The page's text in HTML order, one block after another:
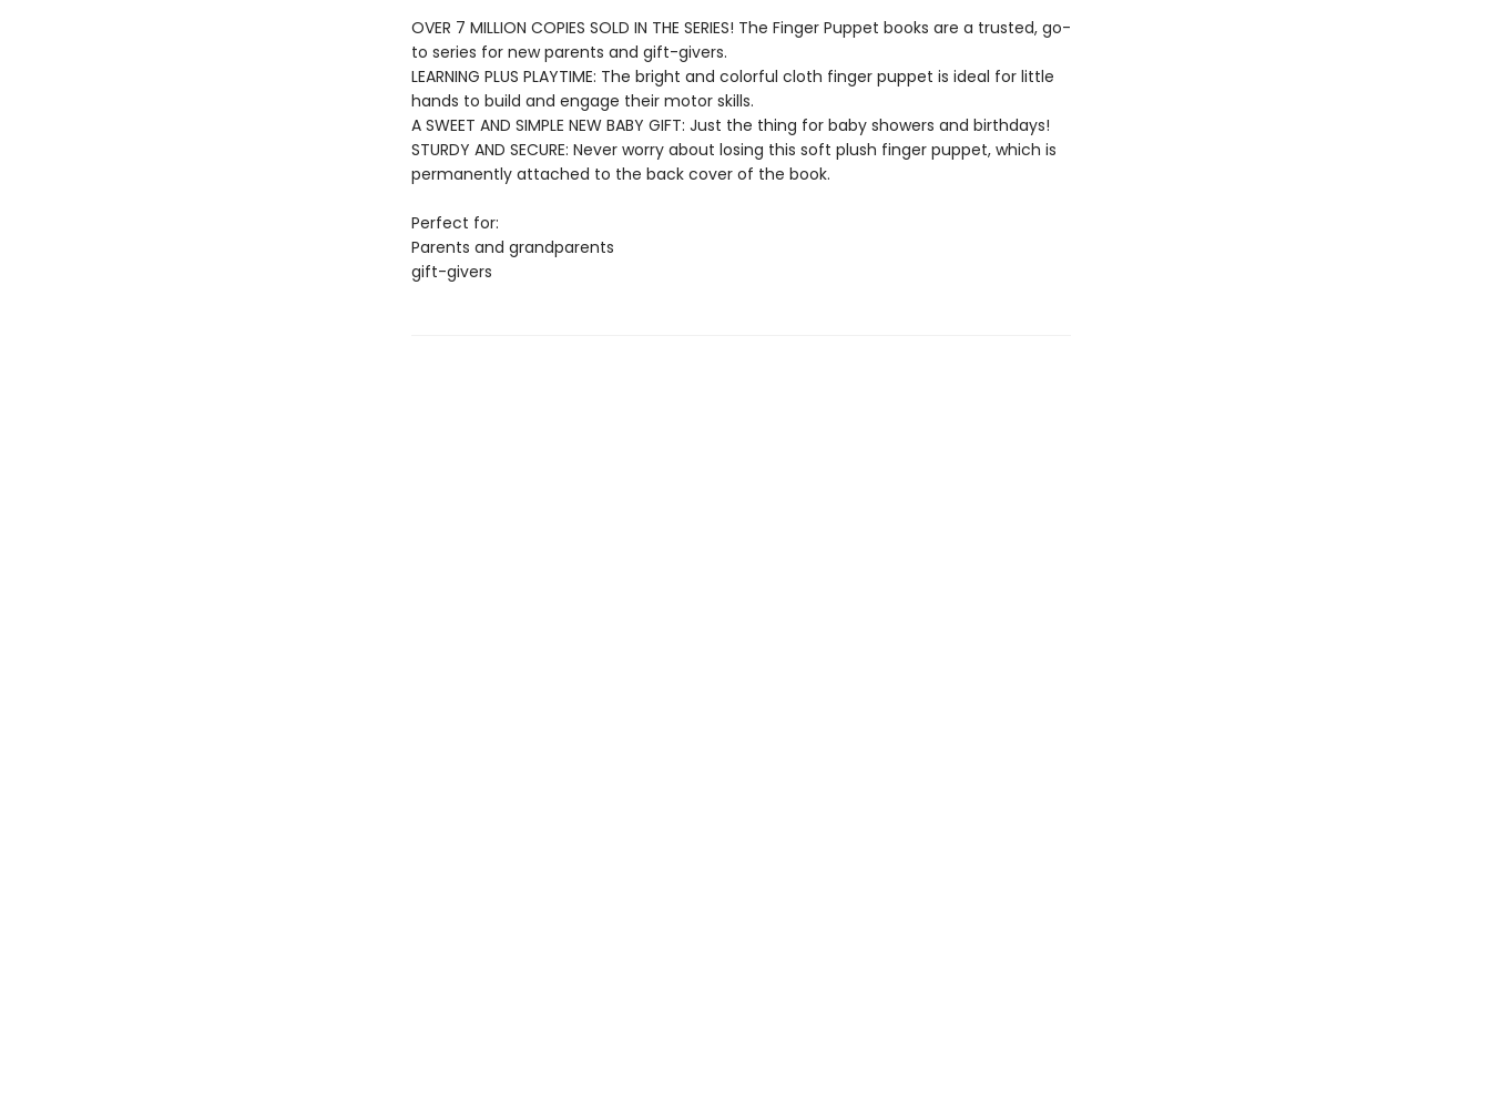
OVER 7 MILLION COPIES SOLD IN THE SERIES! The Finger Puppet books are a trusted, go-
to series for new parents and gift-givers.
LEARNING PLUS PLAYTIME: The bright and colorful cloth finger puppet is ideal for little
hands to build and engage their motor skills.
A SWEET AND SIMPLE NEW BABY GIFT: Just the thing for baby showers and birthdays!
STURDY AND SECURE: Never worry about losing this soft plush finger puppet, which is
permanently attached to the back cover of the book.
Perfect for:
Parents and grandparents
gift-givers